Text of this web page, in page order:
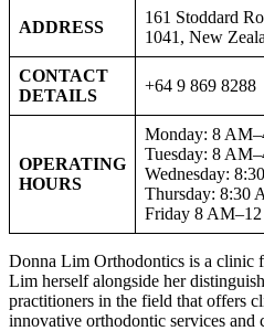
ADDRESS
161 Stoddard
1041, New
CONTACT
DETAILS
+64 9 869 8288
OPERATING
HOURS
Monday: 8
Tuesday: 8
Wednesday:
Thursday: 8:30
Friday 8
Donna Lim Orthodontics is a clinic
Lim herself alongside her
practitioners in the field that offers
innovative orthodontic services and